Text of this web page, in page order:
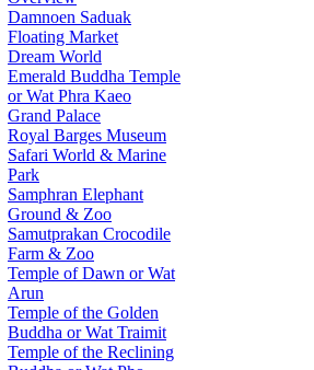
Damnoen Saduak
Floating Market
Dream World
Emerald Buddha Temple
or Wat Phra Kaeo
Grand Palace
Royal Barges Museum
Safari World & Marine
Park
Samphran Elephant
Ground & Zoo
Samutprakan Crocodile
Farm & Zoo
Temple of Dawn or Wat
Arun
Temple of the Golden
Buddha or Wat Traimit
Temple of the Reclining